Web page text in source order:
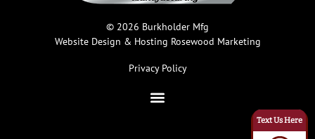
© 2026 Burkholder Mfg
Website Design & Hosting Rosewood Marketing
Privacy Policy